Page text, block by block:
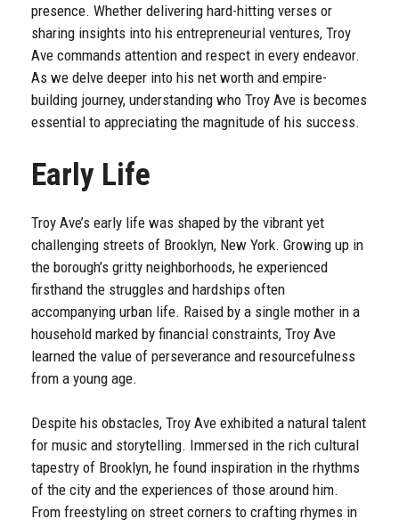
presence. Whether delivering hard-hitting verses or
sharing insights into his entrepreneurial ventures, Troy
Ave commands attention and respect in every endeavor.
As we delve deeper into his net worth and empire-
building journey, understanding who Troy Ave is becomes
essential to appreciating the magnitude of his success.
Early Life
Troy Ave’s early life was shaped by the vibrant yet
challenging streets of Brooklyn, New York. Growing up in
the borough’s gritty neighborhoods, he experienced
firsthand the struggles and hardships often
accompanying urban life. Raised by a single mother in a
household marked by financial constraints, Troy Ave
learned the value of perseverance and resourcefulness
from a young age.
Despite his obstacles, Troy Ave exhibited a natural talent
for music and storytelling. Immersed in the rich cultural
tapestry of Brooklyn, he found inspiration in the rhythms
of the city and the experiences of those around him.
From freestyling on street corners to crafting rhymes in